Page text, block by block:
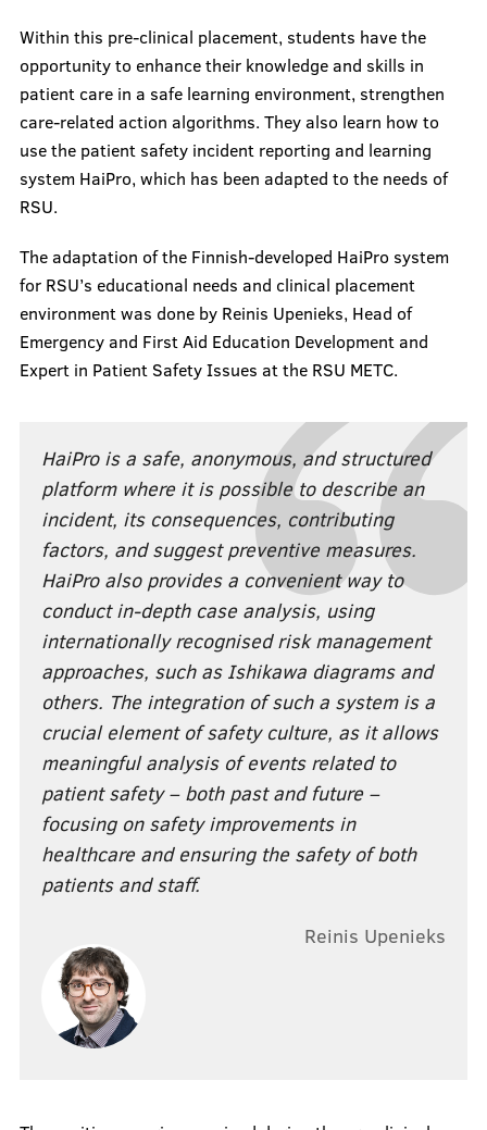
Within this pre-clinical placement, students have the
opportunity to enhance their knowledge and skills in
patient care in a safe learning environment, strengthen
care-related action algorithms. They also learn how to
use the patient safety incident reporting and learning
system HaiPro, which has been adapted to the needs of
RSU.
The adaptation of the Finnish-developed HaiPro system
for RSU’s educational needs and clinical placement
environment was done by Reinis Upenieks, Head of
Emergency and First Aid Education Development and
Expert in Patient Safety Issues at the RSU METC.
HaiPro is a safe, anonymous, and structured
platform where it is possible to describe an
incident, its consequences, contributing
factors, and suggest preventive measures.
HaiPro also provides a convenient way to
conduct in-depth case analysis, using
internationally recognised risk management
approaches, such as Ishikawa diagrams and
others. The integration of such a system is a
crucial element of safety culture, as it allows
meaningful analysis of events related to
patient safety – both past and future –
focusing on safety improvements in
healthcare and ensuring the safety of both
patients and staff.
Reinis Upenieks